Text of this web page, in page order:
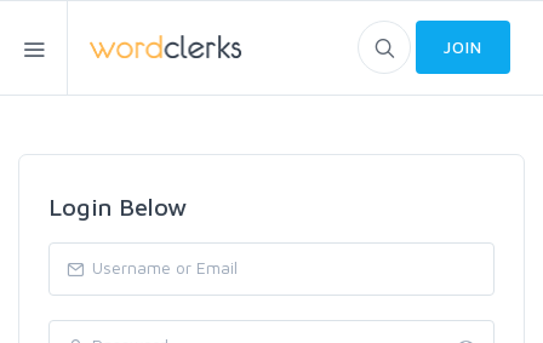
JOIN
Login Below